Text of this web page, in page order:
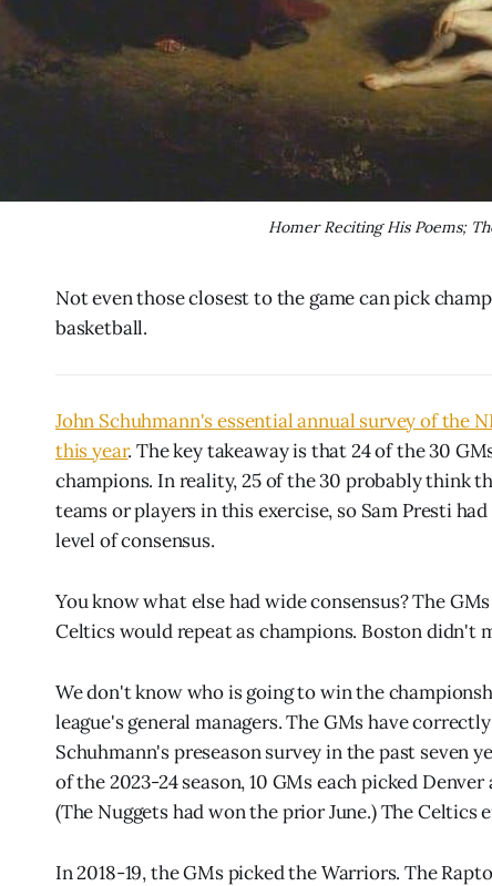
Homer Reciting His Poems;
Not even those closest to the game can pick
basketball.
John Schuhmann's essential annual survey of the
this year. The key takeaway is that 24 of the 30
champions. In reality, 25 of the 30 probably think
teams or players in this exercise, so Sam Presti
level of consensus.
You know what else had wide consensus? The
Celtics would repeat as champions. Boston didn't
We don't know who is going to win the
league's general managers. The GMs have
Schuhmann's preseason survey in the past seven
of the 2023-24 season, 10 GMs each picked
(The Nuggets had won the prior June.) The Celtics
In 2018-19, the GMs picked the Warriors. The